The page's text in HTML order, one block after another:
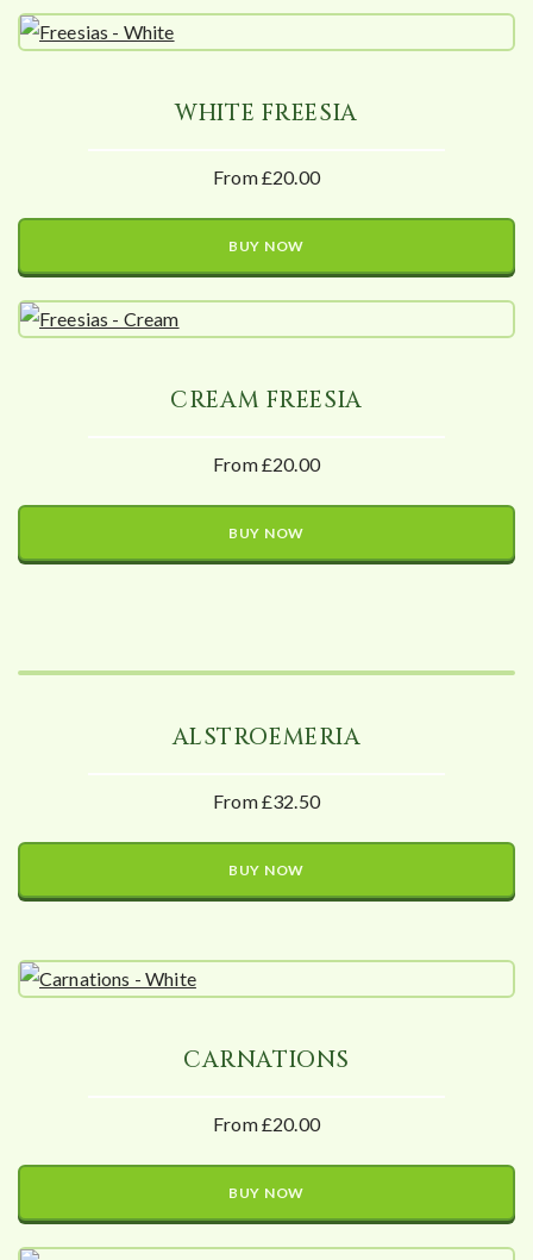
WHITE FREESIA
From £20.00
BUY NOW
CREAM FREESIA
From £20.00
BUY NOW
ALSTROEMERIA
From £32.50
BUY NOW
CARNATIONS
From £20.00
BUY NOW